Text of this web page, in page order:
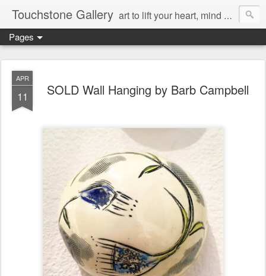
Touchstone Gallery art to lift your heart, mind & spirit
Pages
APR
11 SOLD Wall Hanging by Barb Campbell